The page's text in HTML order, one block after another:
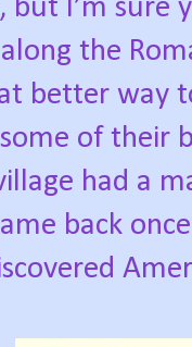
but I’m
the
better way
of their
had a
back